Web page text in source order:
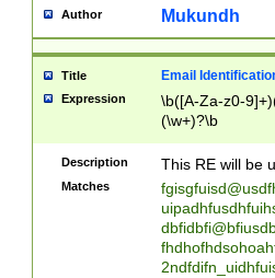
reassumes
transferred|
stepp(ed|ing)
stopped
notified| will
been|has)?
Author Mukundh
Title Email
Expression
\b([A-Za-z0-
(\w+)?\b
Description This RE will be
Matches